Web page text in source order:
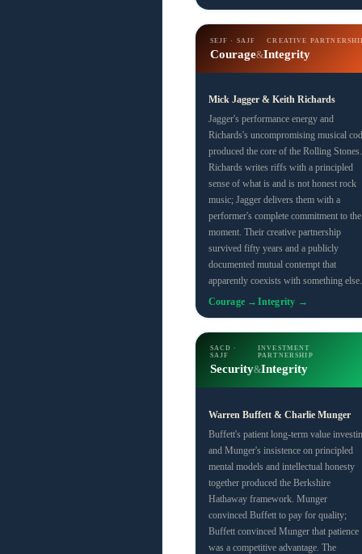
SEJF · SAJF CREATIVE
Courage&Integrity
Mick Jagger & Keith Richards
Jagger's performance energy and
Richards's uncompromising musical
produced the core of the Rolling Stones.
Richards writes riffs with a principled
sense of what is and is not honest rock
music; Jagger delivers them with a
performer's complete commitment to the
moment. Their creative partnership
survived fifty years and a publicly
documented mutual contempt that
apparently coexists with something else.
Courage → Integrity →
SACD ·
SAJF
INVESTMENT
PARTNERSHIP
Security&Integrity
Warren Buffett & Charlie Munger
Buffett's patient long-term value
and Munger's insistence on principled
mental models and intellectual honesty
together produced the Berkshire
Hathaway framework. Munger
convinced Buffett to pay for quality;
Buffett convinced Munger that patience
was a competitive advantage. The